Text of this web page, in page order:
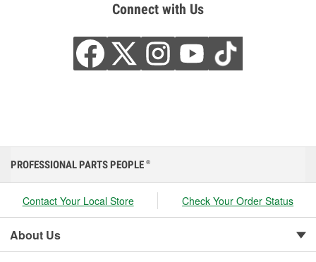
Connect with Us
PROFESSIONAL PARTS PEOPLE ®
Contact Your Local Store Check Your Order Status
About Us